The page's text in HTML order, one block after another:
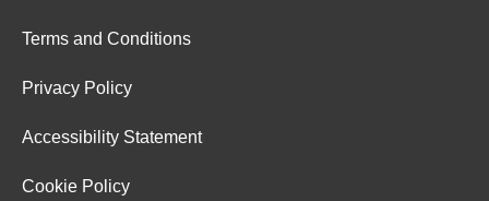
Terms and Conditions
Privacy Policy
Accessibility Statement
Cookie Policy